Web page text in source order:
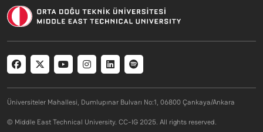
Social menu
Üniversiteler Mahallesi, Dumlupınar Bulvarı No:1, 06800 Çankaya/Ankara
© Middle East Technical University. CC-IG 2025. All rights reserved.